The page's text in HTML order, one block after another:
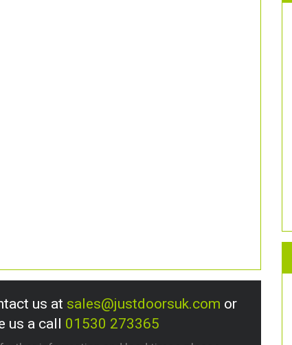
us at sales@justdoorsuk.com or
us a call 01530 273365